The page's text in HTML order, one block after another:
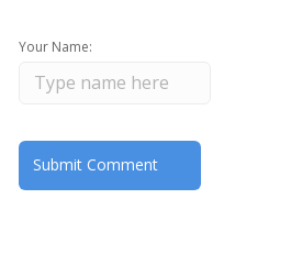
Your Name: